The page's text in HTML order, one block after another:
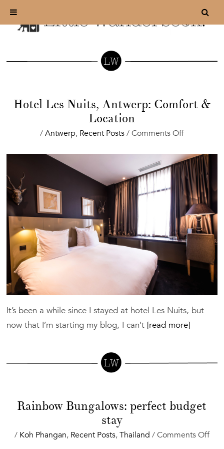
Hotel Les Nuits, Antwerp: Comfort &
Location
/Antwerp, Recent Posts/Comments Offon
Les
Nuits,
Antwerp:
Comfort
&
Location
It’s been a while since I stayed at hotel Les Nuits, but
now that I’m starting my blog, I can’t [read more]
Rainbow Bungalows: perfect budget
stay
/ Koh Phangan, Recent Posts,Thailand /Comments Offon